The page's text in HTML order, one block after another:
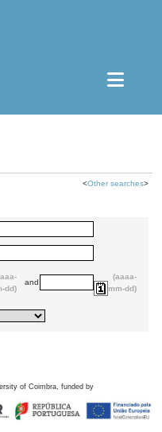
<Other searches>
dd)
and
(aaaa-
mm-dd)
of Coimbra, funded by